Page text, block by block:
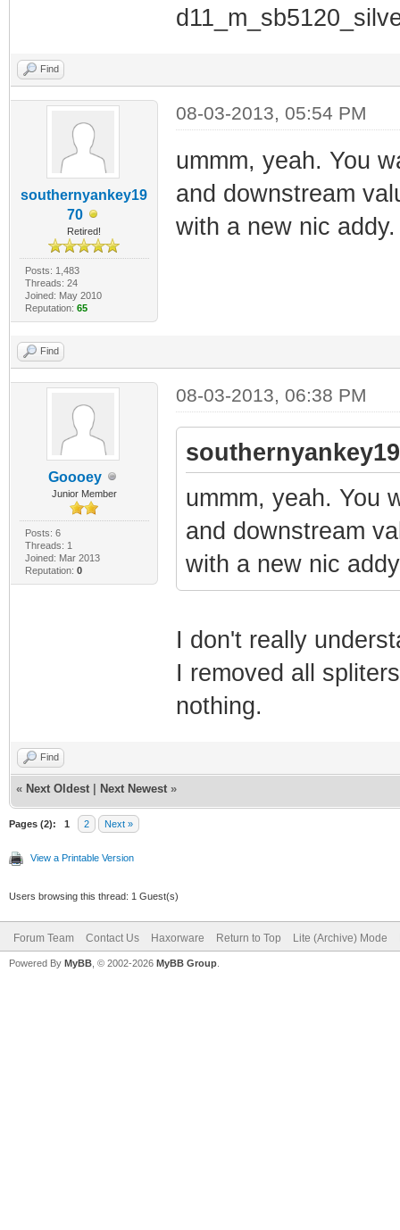
VxWorks
2013-03-08
Information
Completed
2013-03-08
Information
Time.......
2013-03-08
Information
TFTP Config no-
1970-01-01
Information
DHCP ..........
1970-01-01
Critical
critical field
Information
Upstream
1970-01-01
Critical
Find
southernyankey19
70
Retired!
Posts: 1,483
Threads: 24
Joined: May 2010
Reputation: 65
08-03-2013, 05:54 PM
ummm, yeah. You
and downstream
with a new nic addy.
Find
Goooey
Junior Member
Posts: 6
Threads: 1
Joined: Mar 2013
Reputation: 0
08-03-2013, 06:38 PM
ummm, yeah. You
and downstream
with a new nic
I don't really
I removed all
nothing.
Find
« Next Oldest Next Newest »
Pages (2): 1 2 Next »
View a Printable Version
Users browsing this thread: 1 Guest(s)
Forum Team Contact Us Haxorware Return to Top Lite (Archive) Mode
Powered By MyBB , © 2002-2026 MyBB Group